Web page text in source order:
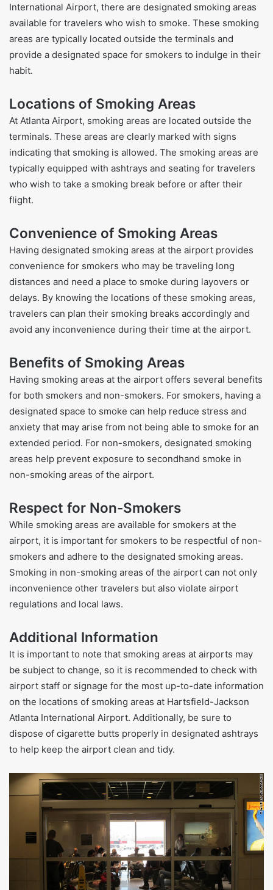
International Airport, there are designated smoking areas
available for travelers who wish to smoke. These smoking
areas are typically located outside the terminals and
provide a designated space for smokers to indulge in their
habit.
Locations of Smoking Areas
At Atlanta Airport, smoking areas are located outside the
terminals. These areas are clearly marked with signs
indicating that smoking is allowed. The smoking areas are
typically equipped with ashtrays and seating for travelers
who wish to take a smoking break before or after their
flight.
Convenience of Smoking Areas
Having designated smoking areas at the airport provides
convenience for smokers who may be traveling long
distances and need a place to smoke during layovers or
delays. By knowing the locations of these smoking areas,
travelers can plan their smoking breaks accordingly and
avoid any inconvenience during their time at the airport.
Benefits of Smoking Areas
Having smoking areas at the airport offers several benefits
for both smokers and non-smokers. For smokers, having a
designated space to smoke can help reduce stress and
anxiety that may arise from not being able to smoke for an
extended period. For non-smokers, designated smoking
areas help prevent exposure to secondhand smoke in
non-smoking areas of the airport.
Respect for Non-Smokers
While smoking areas are available for smokers at the
airport, it is important for smokers to be respectful of non-
smokers and adhere to the designated smoking areas.
Smoking in non-smoking areas of the airport can not only
inconvenience other travelers but also violate airport
regulations and local laws.
Additional Information
It is important to note that smoking areas at airports may
be subject to change, so it is recommended to check with
airport staff or signage for the most up-to-date information
on the locations of smoking areas at Hartsfield-Jackson
Atlanta International Airport. Additionally, be sure to
dispose of cigarette butts properly in designated ashtrays
to help keep the airport clean and tidy.